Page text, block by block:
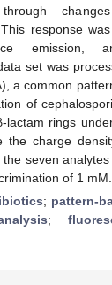
through
response
emission,
set was
a common
of
rings
charge
seven
of 1 mM.
; pattern-
;